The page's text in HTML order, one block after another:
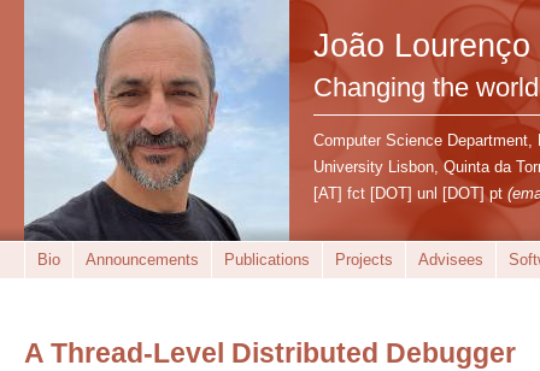
João Lourenço
Changing the
Computer Science
University Lisbon, Quinta da
[AT] fct [DOT] unl [DOT] pt
Bio Announcements Publications Projects Advisees
A Thread-Level Distributed Debugger